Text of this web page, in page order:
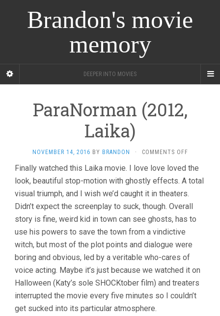
Brandon's movie
memory
DEEPER INTO MOVIES
ParaNorman (2012,
Laika)
NOVEMBER 14, 2016 BY BRANDON · COMMENTS OFFON
(2012,
LAIKA)
Finally watched this Laika movie. I love love loved the
look, beautiful stop-motion with ghostly effects. A total
visual triumph, and I wish we’d caught it in theaters.
Didn’t expect the screenplay to suck, though. Overall
story is fine, weird kid in town can see ghosts, has to
use his powers to save the town from a vindictive
witch, but most of the plot points and dialogue were
boring and obvious, led by a veritable who-cares of
voice acting. Maybe it’s just because we watched it on
Halloween (Katy’s sole SHOCKtober film) and treaters
interrupted the movie every five minutes so I couldn’t
get sucked into its particular atmosphere.